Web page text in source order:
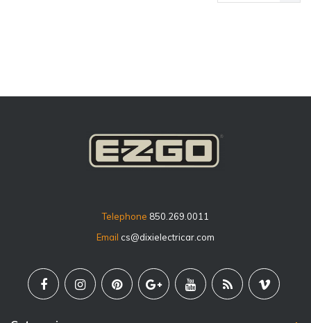
Telephone 850.269.0011
Email cs@dixielectricar.com